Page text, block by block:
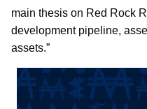
main thesis on Red Rock
development pipeline,
assets.”